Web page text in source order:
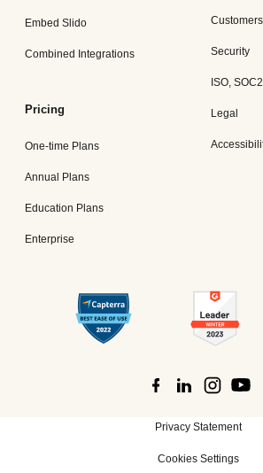
Embed Slido
Combined Integrations
Pricing
One-time Plans
Annual Plans
Education Plans
Enterprise
Customers
Security
ISO, SOC2
Legal
Privacy Statement
Cookies Settings